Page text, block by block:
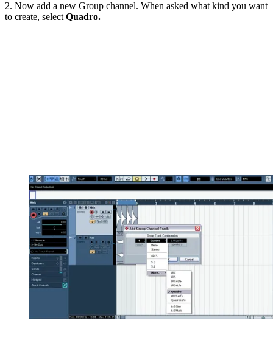
2. Now add a new Group channel. When asked what kind you want
to create, selectQuadro.